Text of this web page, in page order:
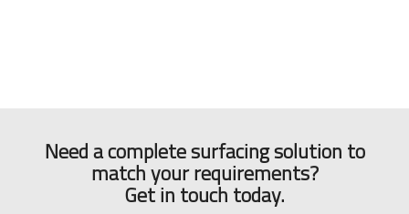
Need a complete surfacing solution to
match your requirements?
Get in touch today.